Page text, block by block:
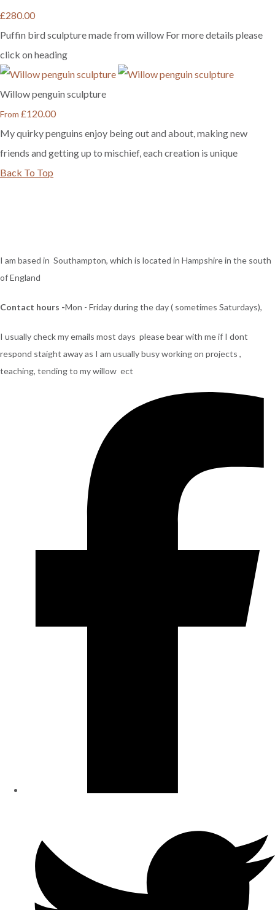
£280.00
Puffin bird sculpture made from willow For more details please
click on heading
Willow penguin sculpture
From £120.00
My quirky penguins enjoy being out and about, making new
friends and getting up to mischief, each creation is unique
Back To Top
I am based in Southampton, which is located in Hampshire in the south
of England
Contact hours -Mon - Friday during the day ( sometimes Saturdays),
I usually check my emails most days please bear with me if I dont
respond staight away as I am usually busy working on projects ,
teaching, tending to my willow ect